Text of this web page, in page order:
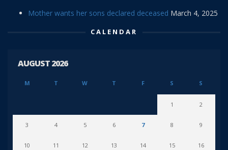
Mother wants her sons declared deceased March 4, 2025
CALENDAR
AUGUST 2026
M T W T F S S
1 2
3 4 5 6 7 8 9
10 11 12 13 14 15 16